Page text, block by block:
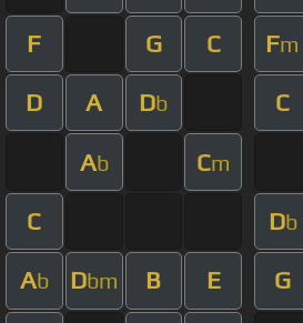
F G C Fm
D A Db C
Ab Cm
C Db
Ab Dbm B E G